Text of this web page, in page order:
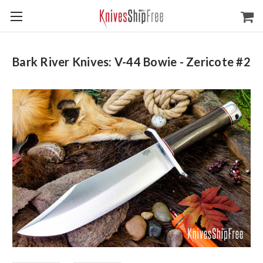
Bark River Knives: V-44 Bowie - Zericote #2